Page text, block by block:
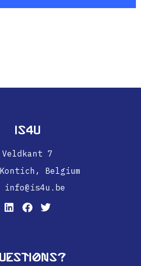
IS4U
Veldkant 7
Belgium
info@is4u.be